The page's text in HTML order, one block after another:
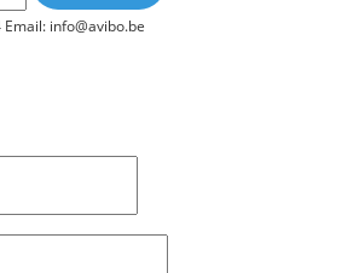
info@avibo.be